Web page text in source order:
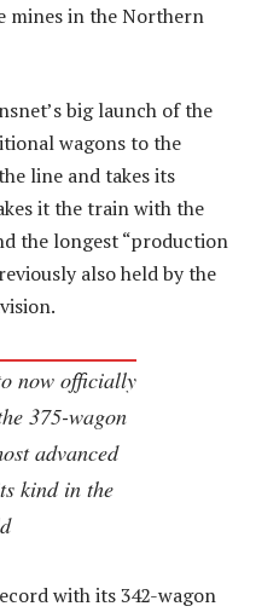
mines in the Northern
big launch of the
wagons to the
line and takes its
it the train with the
the longest “production
also held by the
now officially
375-wagon
advanced
kind in the
with its 342-wagon